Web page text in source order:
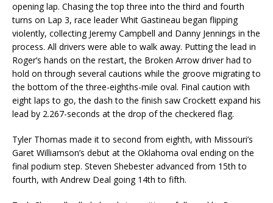
opening lap. Chasing the top three into the third and fourth
turns on Lap 3, race leader Whit Gastineau began flipping
violently, collecting Jeremy Campbell and Danny Jennings in the
process. All drivers were able to walk away. Putting the lead in
Roger’s hands on the restart, the Broken Arrow driver had to
hold on through several cautions while the groove migrating to
the bottom of the three-eighths-mile oval. Final caution with
eight laps to go, the dash to the finish saw Crockett expand his
lead by 2.267-seconds at the drop of the checkered flag.
Tyler Thomas made it to second from eighth, with Missouri’s
Garet Williamson’s debut at the Oklahoma oval ending on the
final podium step. Steven Shebester advanced from 15th to
fourth, with Andrew Deal going 14th to fifth.